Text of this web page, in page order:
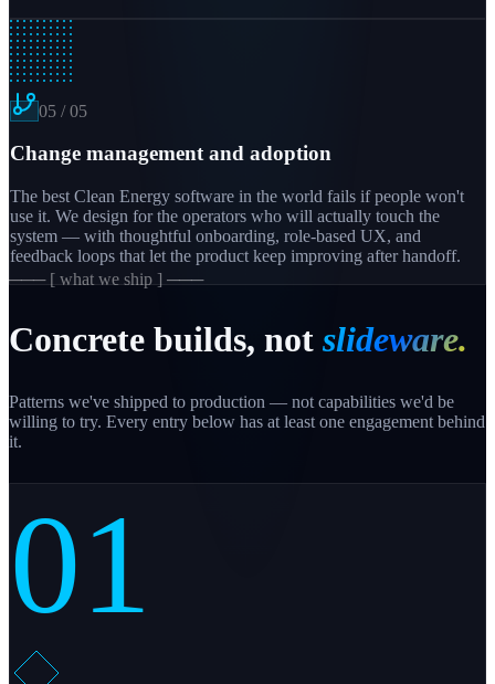
05 /05
Change management and adoption
The best Clean Energy software in the world fails if people won't
use it. We design for the operators who will actually touch the
system — with thoughtful onboarding, role-based UX, and
feedback loops that let the product keep improving after handoff.
─── [ what we ship ] ───
Concrete builds, not slideware.
Patterns we've shipped to production — not capabilities we'd be
willing to try. Every entry below has at least one engagement behind
it.
01